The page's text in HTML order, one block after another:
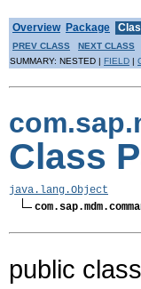
Overview Package
PREV CLASS
NEXT CLASS
SUMMARY: NESTED | FIELD |
Class
java.lang.Object
public class